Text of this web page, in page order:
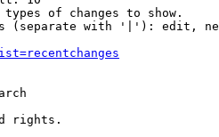
of changes to show.
(separate with '|'): edit,
rights.